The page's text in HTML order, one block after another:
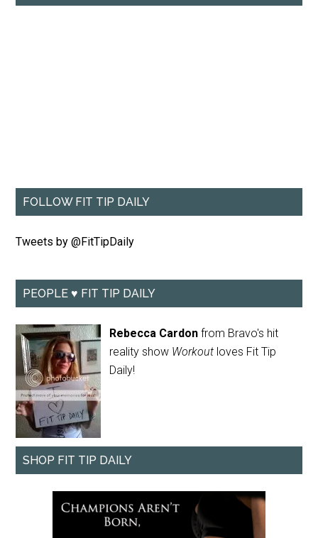
FOLLOW FIT TIP DAILY
Tweets by @FitTipDaily
PEOPLE ♥ FIT TIP DAILY
Rebecca Cardon from Bravo's hit
reality show Workout loves Fit Tip
Daily!
SHOP FIT TIP DAILY